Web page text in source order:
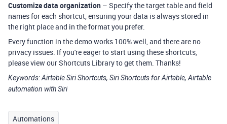
Customize data organization – Specify the target table and field
names for each shortcut, ensuring your data is always stored in
the right place and in the format you prefer.
Every function in the demo works 100% well, and there are no
privacy issues. If you're eager to start using these shortcuts,
please view our Shortcuts Library to get them. Thanks!
Keywords: Airtable Siri Shortcuts, Siri Shortcuts for Airtable, Airtable
automation with Siri
Automations